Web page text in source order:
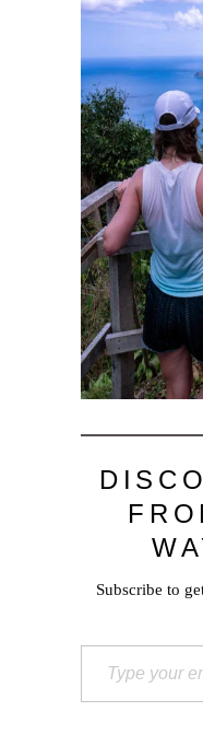
Subscribe to
Type your email…